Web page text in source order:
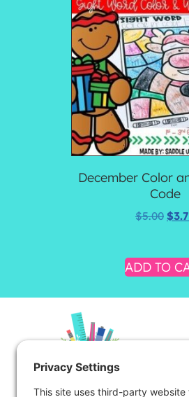
December Color
Code
$5.00 $
ADD TO